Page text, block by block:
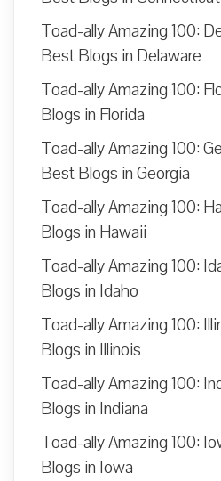
Toad-ally Amazing 100:
Best Blogs in Delaware
Toad-ally Amazing 100:
Blogs in Florida
Toad-ally Amazing 100:
Best Blogs in Georgia
Toad-ally Amazing 100:
Blogs in Hawaii
Toad-ally Amazing 100:
Blogs in Idaho
Toad-ally Amazing 100:
Blogs in Illinois
Toad-ally Amazing 100:
Blogs in Indiana
Toad-ally Amazing 100:
Blogs in Iowa